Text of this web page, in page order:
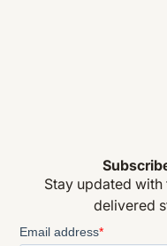
Stay updated
delivered